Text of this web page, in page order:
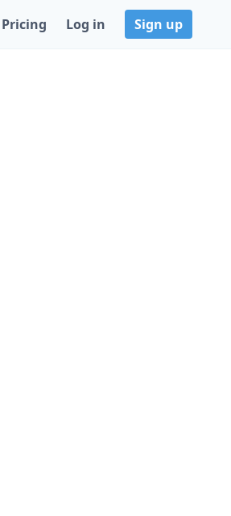
Pricing Log in Sign up